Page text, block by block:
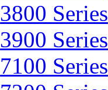
3800 Series
3900 Series
7100 Series